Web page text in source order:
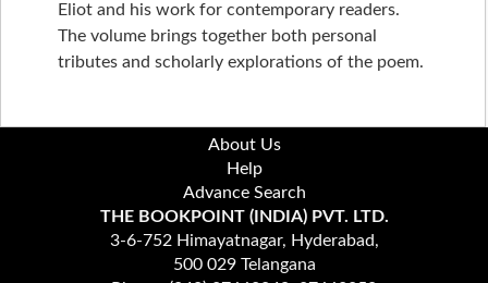
Eliot and his work for contemporary readers.
The volume brings together both personal
tributes and scholarly explorations of the poem.
About Us
Help
Advance Search
THE BOOKPOINT (INDIA) PVT. LTD.
3-6-752 Himayatnagar, Hyderabad,
500 029 Telangana